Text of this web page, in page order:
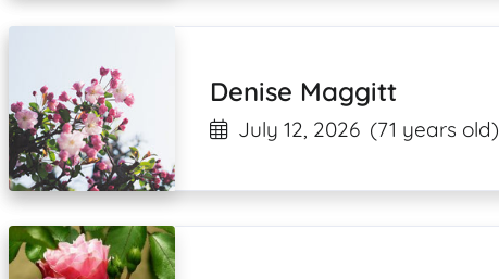
Denise Maggitt
July 12, 2026 (71 years old)